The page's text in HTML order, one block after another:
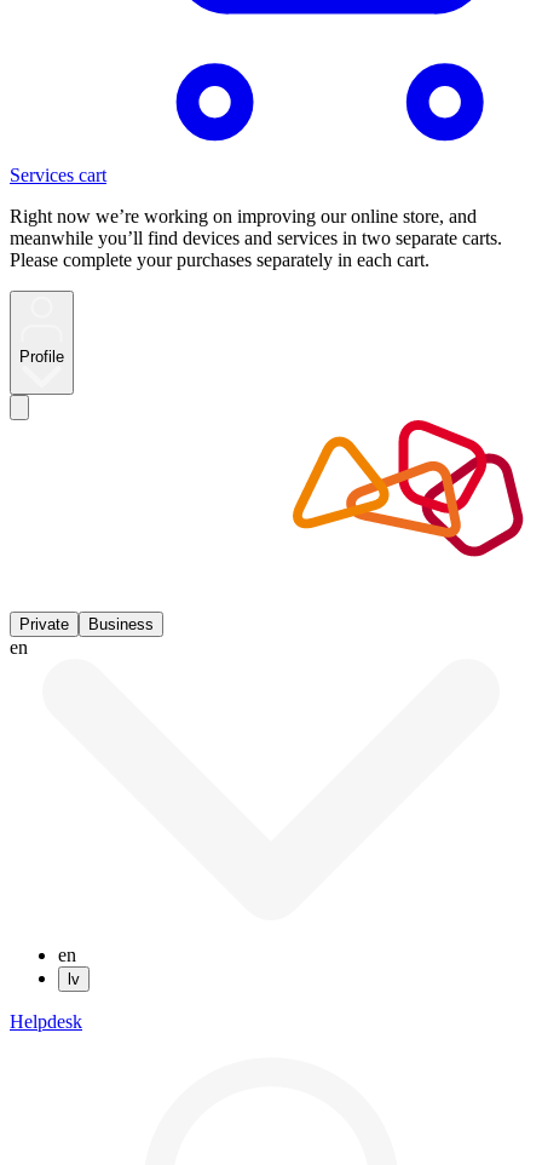
Services cart
Right now we’re working on improving our online store, and
meanwhile you’ll find devices and services in two separate carts.
Please complete your purchases separately in each cart.
Profile
Private Business
en
en
lv
Helpdesk